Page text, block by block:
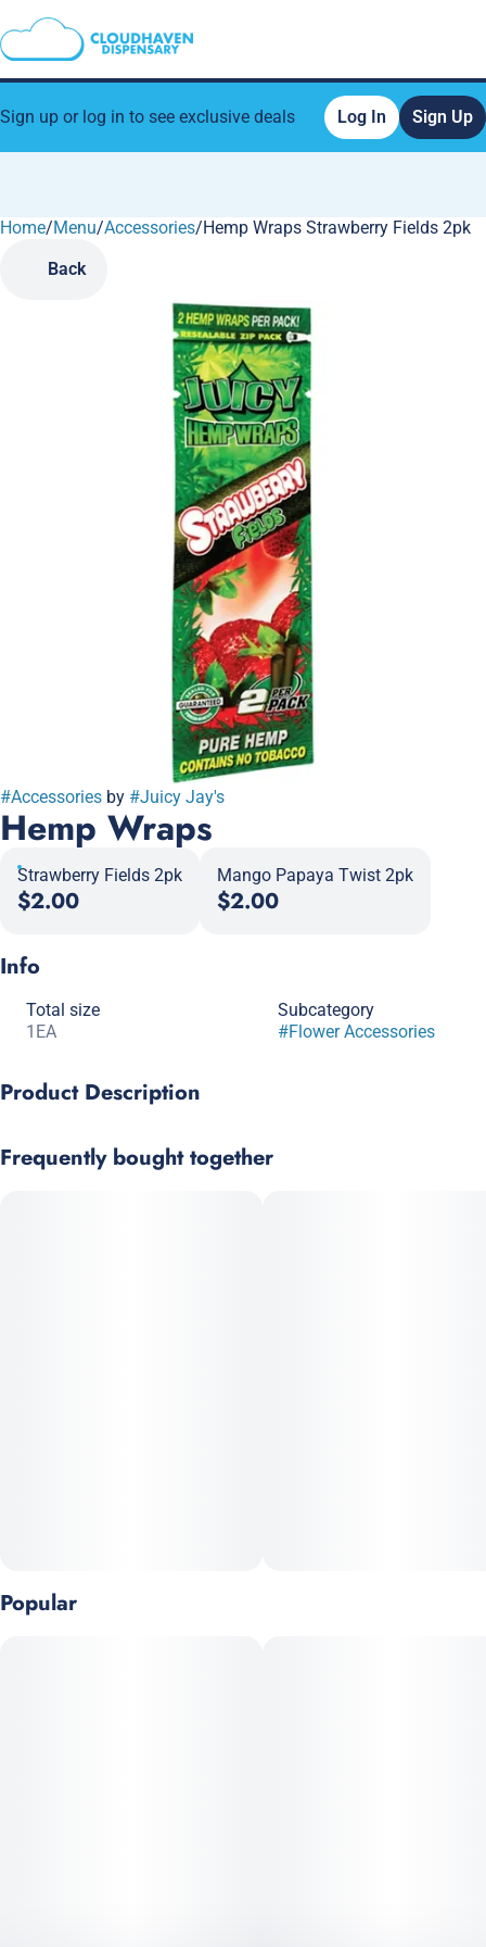
Sign up or log in to see exclusive deals Log In Sign Up
Home/Menu/Accessories/Hemp Wraps Strawberry Fields 2pk
Back
#Accessories by #Juicy Jay's
Hemp Wraps
Strawberry Fields 2pk
$2.00
Mango Papaya Twist 2pk
$2.00
Info
Total size
1EA
Subcategory
#Flower Accessories
Product Description
Frequently bought together
Popular
0